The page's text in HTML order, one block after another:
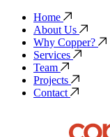
Home
About Us
Why Copper?
Services
Team
Projects
Contact